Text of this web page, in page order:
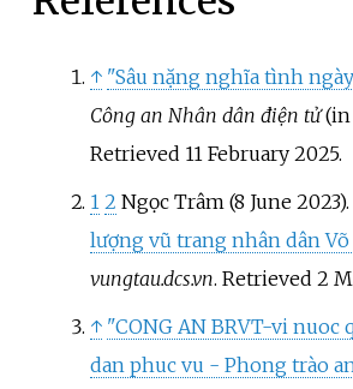
↑ "Sâu nặng nghĩa tình
Công an Nhân dân điện tử(in
Retrieved 11 February2025.
1 2 Ngọc Trâm (8 June 2023).
lượng vũ trang nhân dân Võ
vungtau.dcs.vn. Retrieved 2
↑ "CONG AN BRVT-vi nuoc
dan phuc vu - Phong trào